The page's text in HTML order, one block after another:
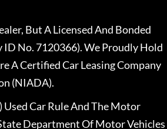
But A Licensed And Bonded
No. 7120366). We Proudly Hold
A Certified Car Leasing Company
(NIADA).
Car Rule And The Motor
Department Of Motor Vehicles